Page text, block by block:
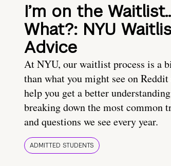
I’m on the
What?: NYU
Advice
At NYU, our waitlist process is a
than what you might see on
help you get a better
breaking down the most common
and questions we see every year.
ADMITTED STUDENTS